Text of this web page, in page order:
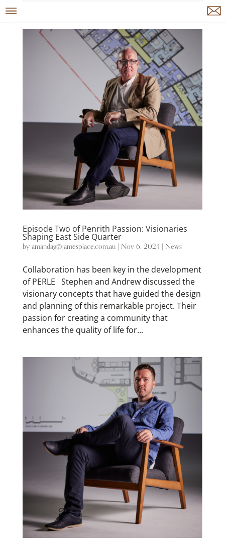
Episode Two of Penrith Passion: Visionaries
Shaping East Side Quarter
byamandag@jamesplace.com.au| Nov 6, 2024| News
Collaboration has been key in the development
of PERLE Stephen and Andrew discussed the
visionary concepts that have guided the design
and planning of this remarkable project. Their
passion for creating a community that
enhances the quality of life for...